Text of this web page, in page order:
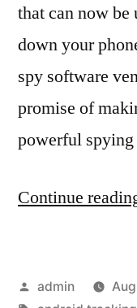
that can now be
down your
spy software
promise of
powerful
Continue
Posted
admin